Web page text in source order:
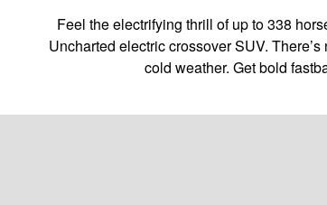
Feel the electrifying thrill of up to 338
Uncharted electric crossover SUV.
cold weather. Get bold